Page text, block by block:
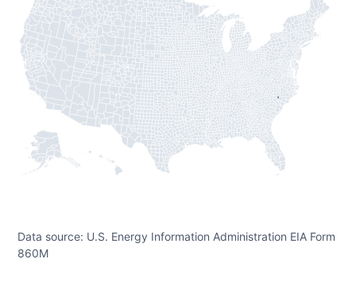
Data source: U.S. Energy Information Administration EIA Form
860M